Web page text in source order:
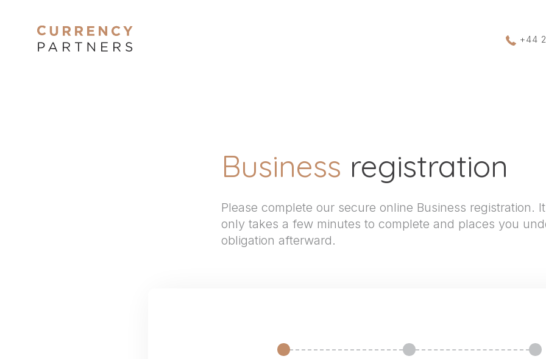
+44
Business registration
Please complete our secure online Business registration.
only takes a few minutes to complete and places you
obligation afterward.